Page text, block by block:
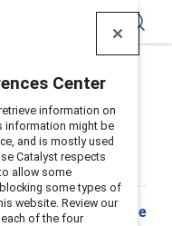
Quiz
climate on
Share
Center
information on
information might be
and is mostly used
Catalyst respects
allow some
some types of
website. Review our
of the four